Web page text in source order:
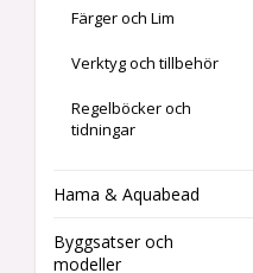
Färger och Lim
Verktyg och tillbehör
Regelböcker och
tidningar
Hama & Aquabead
Byggsatser och
modeller